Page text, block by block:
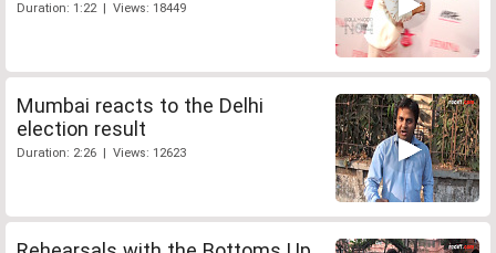
Duration: 1:22 | Views: 18449
Mumbai reacts to the Delhi
election result
Duration: 2:26 | Views: 12623